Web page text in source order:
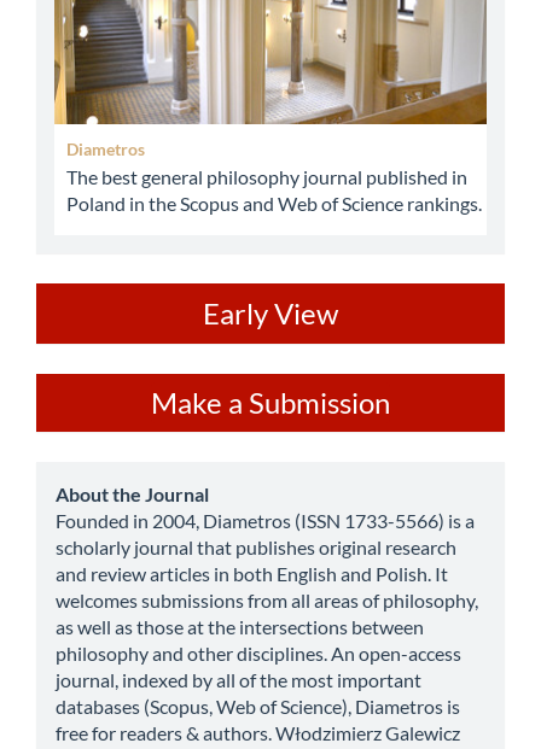
Diametros
The best general philosophy journal published in
Poland in the Scopus and Web of Science rankings.
Early View
a
Submission
Make a Submission
about
About the Journal
Founded in 2004, Diametros (ISSN 1733-5566) is a
scholarly journal that publishes original research
and review articles in both English and Polish. It
welcomes submissions from all areas of philosophy,
as well as those at the intersections between
philosophy and other disciplines. An open-access
journal, indexed by all of the most important
databases (Scopus, Web of Science), Diametros is
free for readers & authors. Włodzimierz Galewicz